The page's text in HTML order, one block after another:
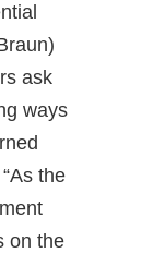
ask
ways
the
on the